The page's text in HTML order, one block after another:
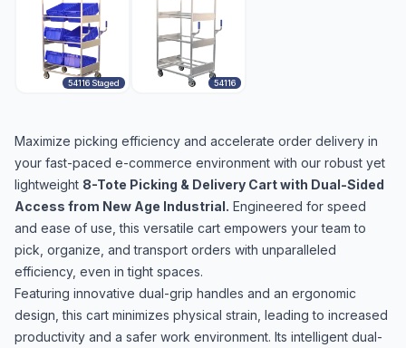
54116 Staged 54116
Maximize picking efficiency and accelerate order delivery in
your fast-paced e-commerce environment with our robust yet
lightweight 8-Tote Picking & Delivery Cart with Dual-Sided
Access from New Age Industrial. Engineered for speed
and ease of use, this versatile cart empowers your team to
pick, organize, and transport orders with unparalleled
efficiency, even in tight spaces.
Featuring innovative dual-grip handles and an ergonomic
design, this cart minimizes physical strain, leading to increased
productivity and a safer work environment. Its intelligent dual-